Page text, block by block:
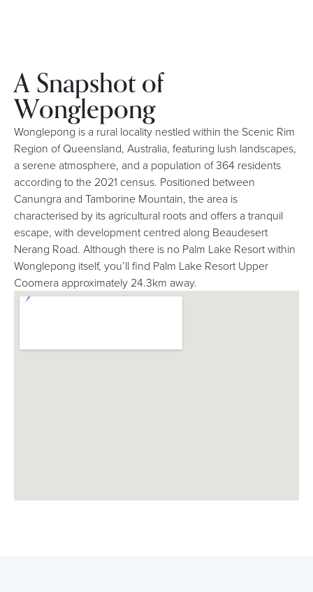
A Snapshot of
Wonglepong
Wonglepong is a rural locality nestled within the Scenic Rim
Region of Queensland, Australia, featuring lush landscapes,
a serene atmosphere, and a population of 364 residents
according to the 2021 census. Positioned between
Canungra and Tamborine Mountain, the area is
characterised by its agricultural roots and offers a tranquil
escape, with development centred along Beaudesert
Nerang Road. Although there is no Palm Lake Resort within
Wonglepong itself, you’ll find Palm Lake Resort Upper
Coomera approximately 24.3km away.